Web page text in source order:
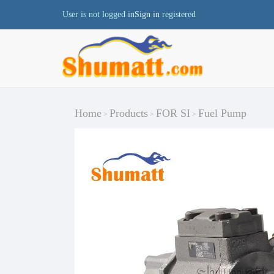
User is not logged inSign in registered
Home > Products > FOR SI > Fuel Pump